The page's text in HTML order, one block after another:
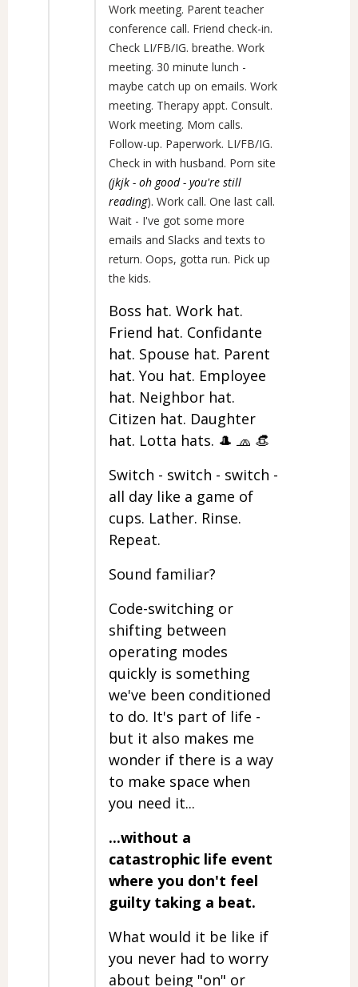
Work meeting. Parent teacher
conference call. Friend check-in.
Check LI/FB/IG. breathe. Work
meeting. 30 minute lunch -
maybe catch up on emails. Work
meeting. Therapy appt. Consult.
Work meeting. Mom calls.
Follow-up. Paperwork. LI/FB/IG.
Check in with husband. Porn site
(jkjk - oh good - you're still
reading). Work call. One last call.
Wait - I've got some more
emails and Slacks and texts to
return. Oops, gotta run. Pick up
the kids.
Boss hat. Work hat.
Friend hat. Confidante
hat. Spouse hat. Parent
hat. You hat. Employee
hat. Neighbor hat.
Citizen hat. Daughter
hat. Lotta hats. 🎩 🧢 👒
Switch - switch - switch -
all day like a game of
cups. Lather. Rinse.
Repeat.
Sound familiar?
Code-switching or
shifting between
operating modes
quickly is something
we've been conditioned
to do. It's part of life -
but it also makes me
wonder if there is a way
to make space when
you need it...
...without a
catastrophic life event
where you don't feel
guilty taking a beat.
What would it be like if
you never had to worry
about being "on" or